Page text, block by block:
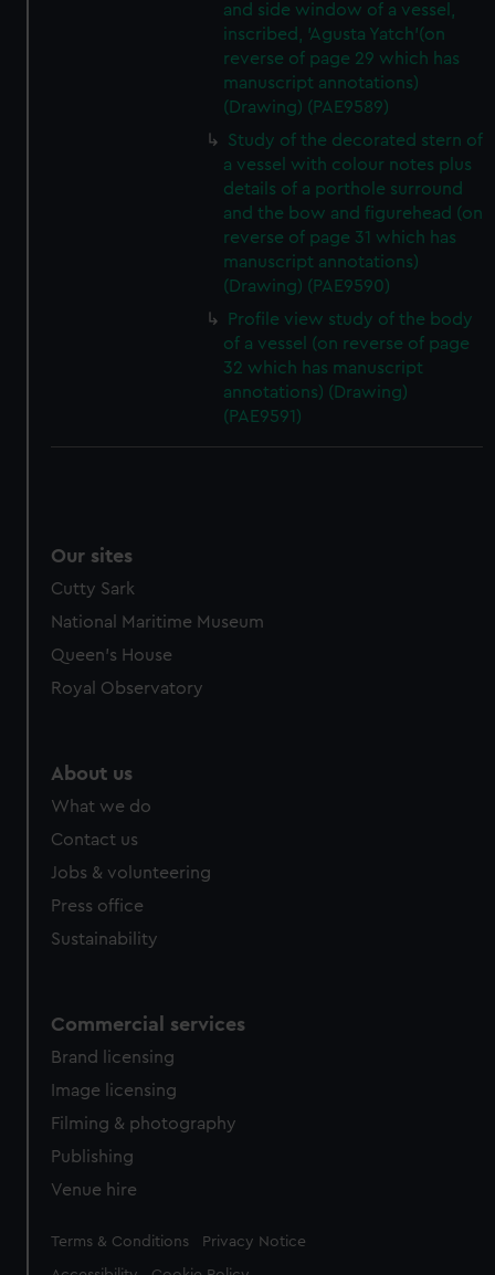
and side window of a vessel,
inscribed, 'Agusta Yatch'(on
reverse of page 29 which has
manuscript annotations)
(Drawing) (PAE9589)
Study of the decorated stern of
a vessel with colour notes plus
details of a porthole surround
and the bow and figurehead (on
reverse of page 31 which has
manuscript annotations)
(Drawing) (PAE9590)
Profile view study of the body
of a vessel (on reverse of page
32 which has manuscript
annotations) (Drawing)
(PAE9591)
Our sites
Cutty Sark
National Maritime Museum
Queen's House
Royal Observatory
About us
What we do
Contact us
Jobs & volunteering
Press office
Sustainability
Commercial services
Brand licensing
Image licensing
Filming & photography
Publishing
Venue hire
Legal
Terms & Conditions Privacy Notice